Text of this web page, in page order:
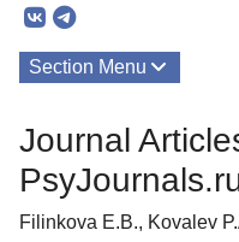
Section Menu
Journal
Filinkova E.B., Kovalev